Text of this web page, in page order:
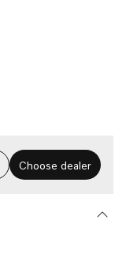
Choose dealer